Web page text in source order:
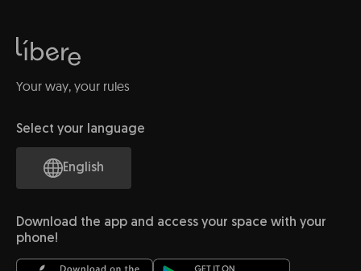
Your way, your rules
Select your language
English
Download the app and access your space with your
phone!